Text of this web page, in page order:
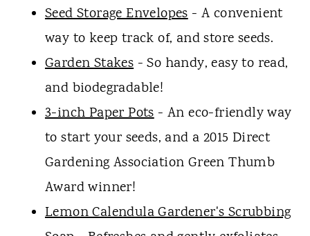
Seed Storage Envelopes- A convenient
way to keep track of, and store seeds.
Garden Stakes- So handy, easy to read,
and biodegradable!
3-inch Paper Pots- An eco-friendly way
to start your seeds, and a 2015 Direct
Gardening Association Green Thumb
Award winner!
Lemon Calendula Gardener's Scrubbing